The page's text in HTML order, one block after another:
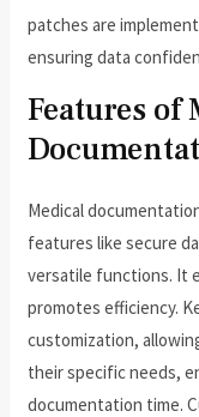
patches are
ensuring data
Features of
Medical
features like secure
versatile functions. It
promotes efficiency.
customization,
their specific needs,
documentation time.